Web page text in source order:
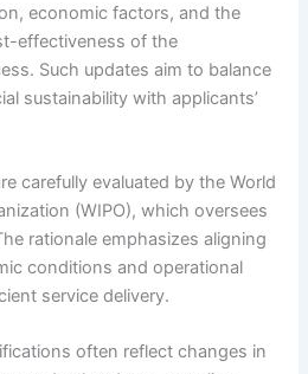
economic factors, and the
effectiveness of the
Such updates aim to balance
sustainability with applicants’
carefully evaluated by the World
(WIPO), which oversees
rationale emphasizes aligning
conditions and operational
service delivery.
often reflect changes in